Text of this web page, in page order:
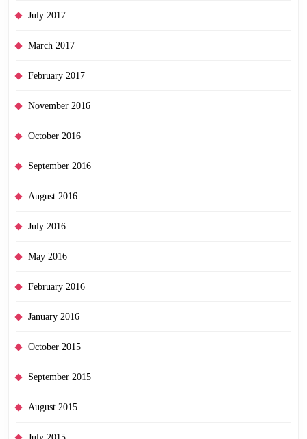
July 2017
March 2017
February 2017
November 2016
October 2016
September 2016
August 2016
July 2016
May 2016
February 2016
January 2016
October 2015
September 2015
August 2015